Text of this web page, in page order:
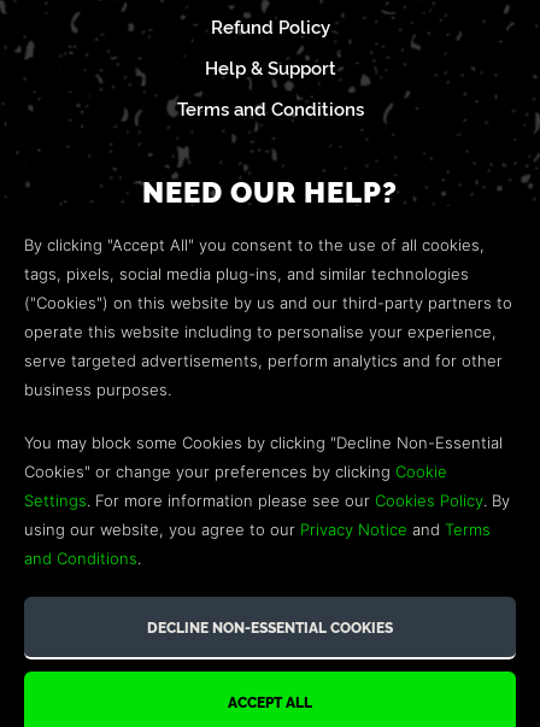
Refund Policy
Help & Support
Terms and Conditions
NEED OUR HELP?
Open a web ticket to contact ourCustomer Support
team.
We’re here to help!
Discord
Influencer Program
RIGHTS RESERVED. TRADEMARKS ARE PROPERTY OF THEIR
RESPECTIVE OWNERS.
By clicking "Accept All" you consent to the use of all cookies,
tags, pixels, social media plug-ins, and similar technologies
("Cookies") on this website by us and our third-party partners to
operate this website including to personalise your experience,
serve targeted advertisements, perform analytics and for other
business purposes.
You may block some Cookies by clicking "Decline Non-Essential
Cookies" or change your preferences by clicking Cookie
Settings. For more information please see our Cookies Policy. By
using our website, you agree to our Privacy Notice and Terms
and Conditions.